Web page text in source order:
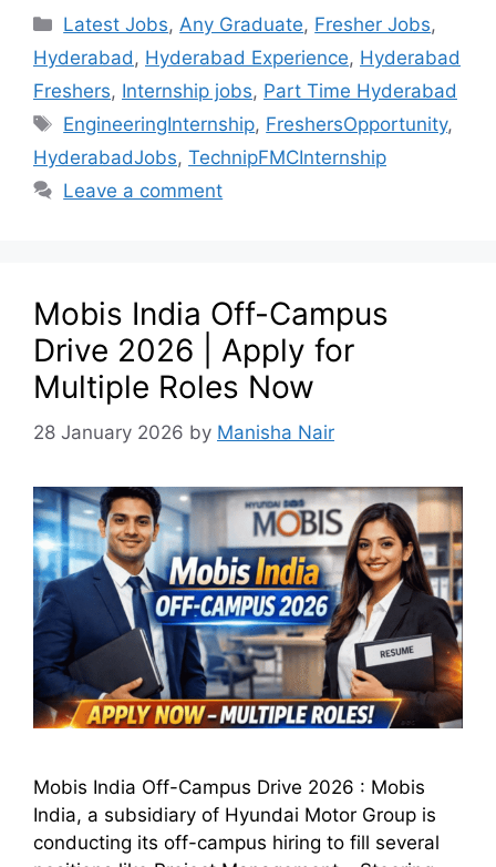
Latest Jobs,Any Graduate, Fresher Jobs,
Hyderabad, Hyderabad Experience, Hyderabad
Freshers, Internship jobs, Part Time Hyderabad
EngineeringInternship, FreshersOpportunity,
HyderabadJobs, TechnipFMCInternship
Leave a comment
Mobis India Off-Campus
Drive 2026 | Apply for
Multiple Roles Now
28 January 2026 by Manisha Nair
Mobis India Off-Campus Drive 2026 : Mobis
India, a subsidiary of Hyundai Motor Group is
conducting its off-campus hiring to fill several